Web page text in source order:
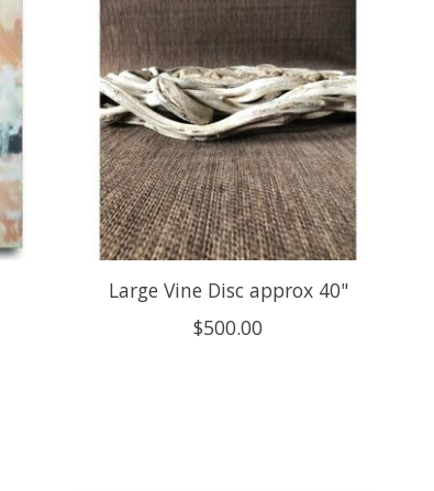
Large Vine Disc approx 40"
$500.00